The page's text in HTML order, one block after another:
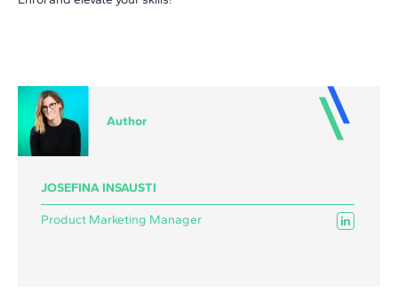
Author
JOSEFINA INSAUSTI
Product Marketing Manager